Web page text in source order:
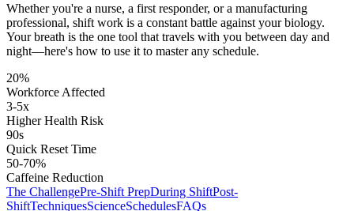
Whether you're a nurse, a first responder, or a manufacturing
professional, shift work is a constant battle against your biology.
Your breath is the one tool that travels with you between day and
night—here's how to use it to master any schedule.
20%
Workforce Affected
3-5x
Higher Health Risk
90s
Quick Reset Time
50-70%
Caffeine Reduction
The ChallengePre-Shift PrepDuring ShiftPost-
ShiftTechniquesScienceSchedulesFAQs